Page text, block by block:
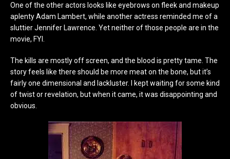
One of the other actors looks like eyebrows on fleek and makeup
aplenty Adam Lambert, while another actress reminded me of a
sluttier Jennifer Lawrence. Yet neither of those people are in the
movie, FYI.
The kills are mostly off screen, and the blood is pretty tame. The
story feels like there should be more meat on the bone, but it’s
fairly one dimensional and lackluster. I kept waiting for some kind
of twist or revelation, but when it came, it was disappointing and
obvious.